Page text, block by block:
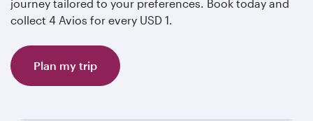
journey tailored to your preferences. Book today and
collect 4 Avios for every USD 1.
Plan my trip